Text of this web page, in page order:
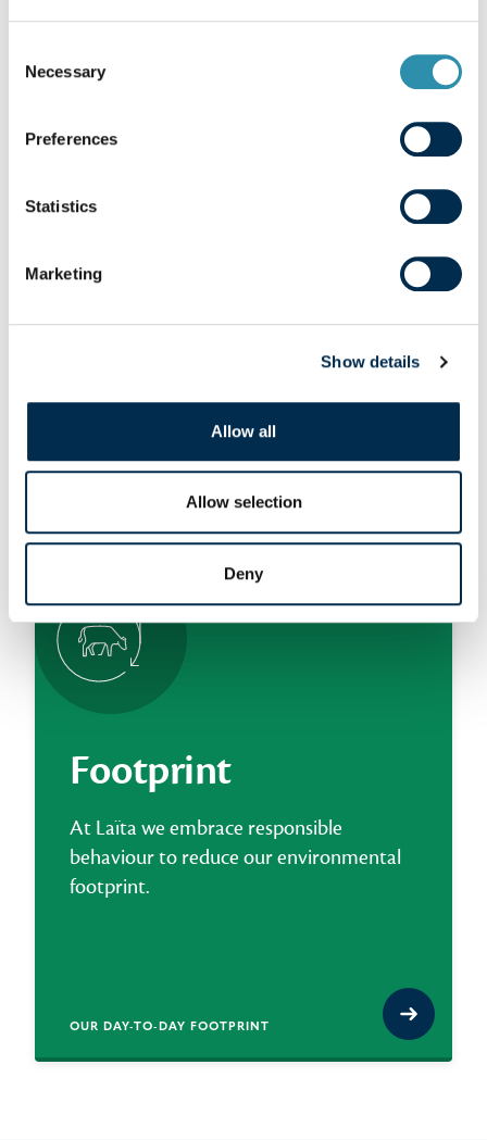
Selection
Necessary
Preferences
Statistics
Marketing
Show details
Allow all
Allow selection
Deny
Our watchword: well-being. Laïta is firmly
committed to satisfying everyone,
whether it concerns our employees, our
consumers.
LAÏTA’S TAKE ON WELL-BEING
Footprint
At Laïta we embrace responsible
behaviour to reduce our environmental
footprint.
OUR DAY-TO-DAY FOOTPRINT